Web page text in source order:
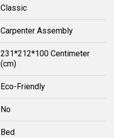
Classic
Carpenter Assembly
231*212*100 Centimeter
(cm)
Eco-Friendly
No
Bed